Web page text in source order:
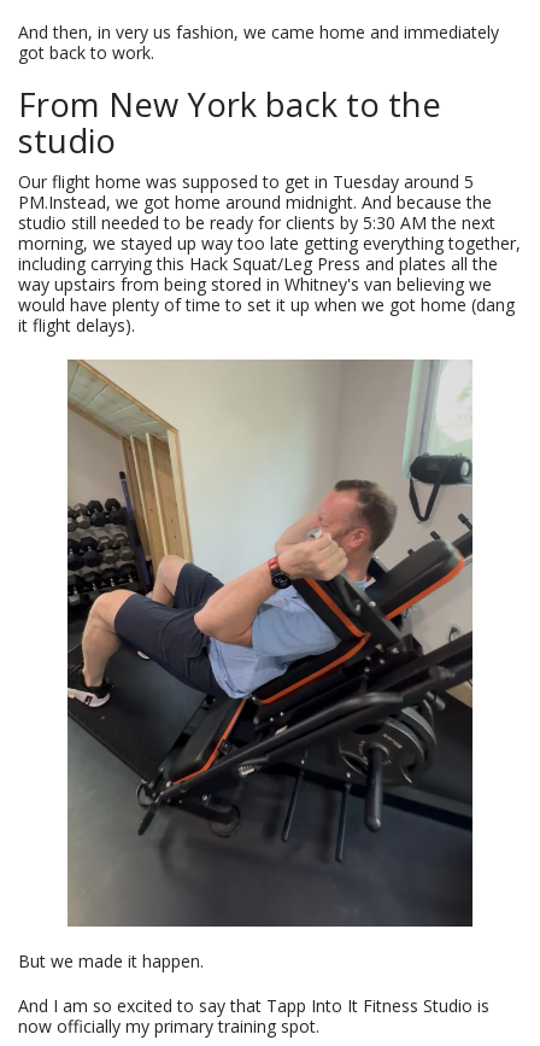
And then, in very us fashion, we came home and immediately
got back to work.
From New York back to the
studio
Our flight home was supposed to get in Tuesday around 5
PM.Instead, we got home around midnight. And because the
studio still needed to be ready for clients by 5:30 AM the next
morning, we stayed up way too late getting everything together,
including carrying this Hack Squat/Leg Press and plates all the
way upstairs from being stored in Whitney's van believing we
would have plenty of time to set it up when we got home (dang
it flight delays).
But we made it happen.
And I am so excited to say that Tapp Into It Fitness Studio is
now officially my primary training spot.